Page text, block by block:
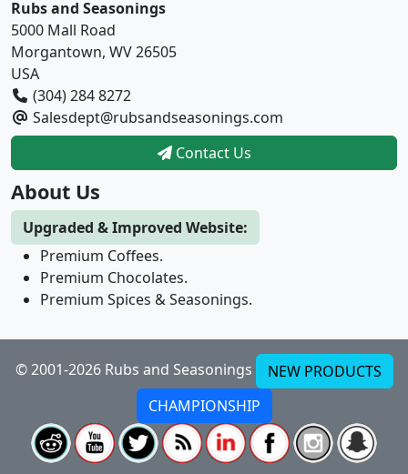
Rubs and Seasonings
5000 Mall Road
Morgantown, WV 26505
USA
(304) 284 8272
Salesdept@rubsandseasonings.com
Contact Us
About Us
Upgraded & Improved Website:
Premium Coffees.
Premium Chocolates.
Premium Spices & Seasonings.
© 2001-2026 Rubs and Seasonings
NEW PRODUCTS
CHAMPIONSHIP